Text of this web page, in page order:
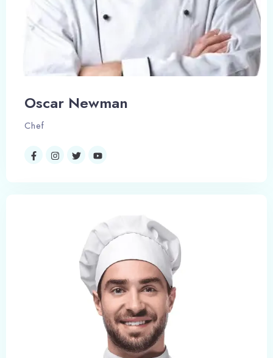
Oscar Newman
Chef